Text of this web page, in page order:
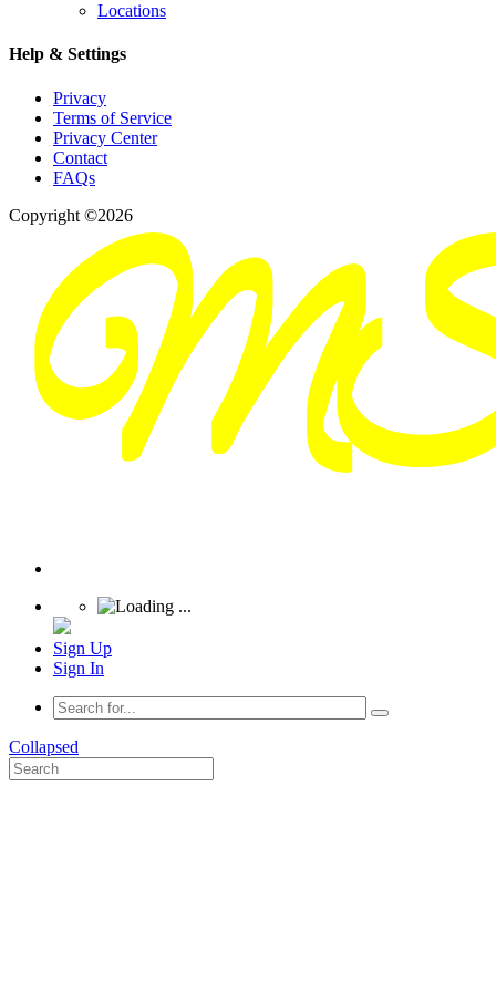
Locations
Help & Settings
Privacy
Terms of Service
Privacy Center
Contact
FAQs
Copyright ©2026
Sign Up
Sign In
Collapsed